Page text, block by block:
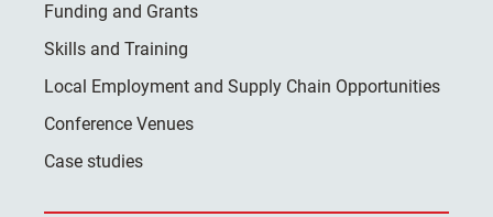
Funding and Grants
Skills and Training
Local Employment and Supply Chain Opportunities
Conference Venues
Case studies